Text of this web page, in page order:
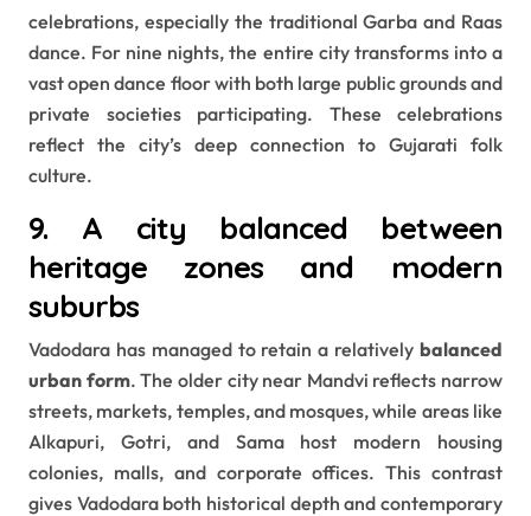
celebrations, especially the traditional Garba and Raas
dance. For nine nights, the entire city transforms into a
vast open dance floor with both large public grounds and
private societies participating. These celebrations
reflect the city’s deep connection to Gujarati folk
culture.
9. A city balanced between
heritage zones and modern
suburbs
Vadodara has managed to retain a relatively balanced
urban form. The older city near Mandvi reflects narrow
streets, markets, temples, and mosques, while areas like
Alkapuri, Gotri, and Sama host modern housing
colonies, malls, and corporate offices. This contrast
gives Vadodara both historical depth and contemporary